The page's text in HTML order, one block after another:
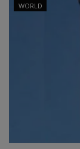
WORLD